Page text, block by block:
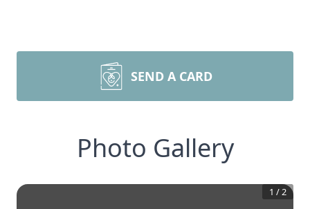
SEND A CARD
Photo Gallery
1 /2